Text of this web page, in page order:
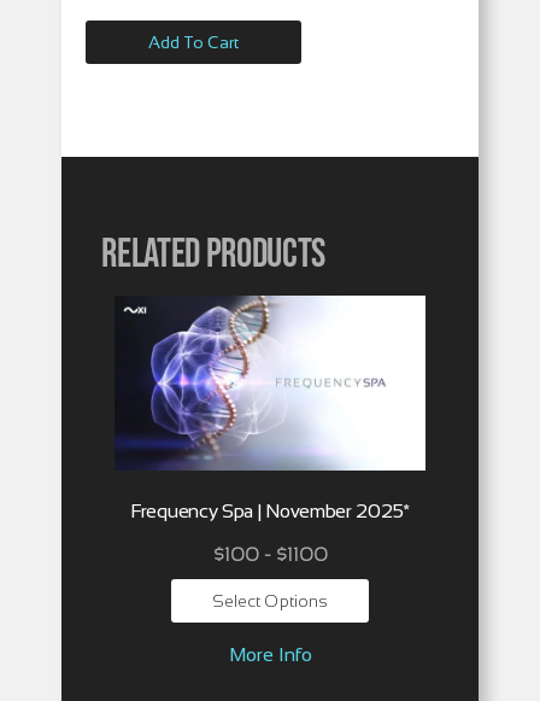
Add To Cart
Related products
Frequency Spa | November 2025*
$100 - $1100
Select Options
More Info